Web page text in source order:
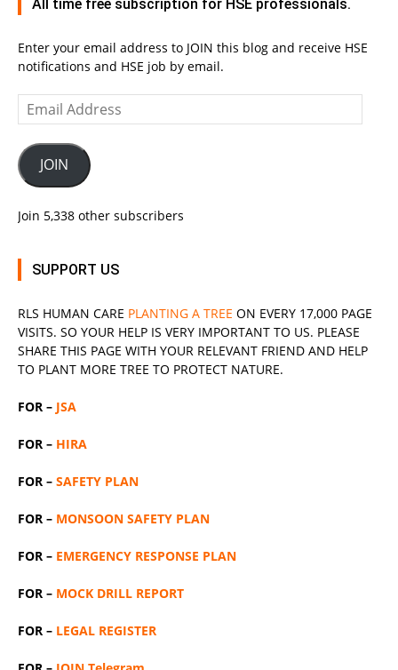
All time free subscription for HSE professionals.
Enter your email address to JOIN this blog and receive HSE
notifications and HSE job by email.
Email
Address
JOIN
Join 5,338 other subscribers
SUPPORT US
RLS HUMAN CARE PLANTING A TREE ON EVERY 17,000 PAGE
VISITS. SO YOUR HELP IS VERY IMPORTANT TO US. PLEASE
SHARE THIS PAGE WITH YOUR RELEVANT FRIEND AND HELP
TO PLANT MORE TREE TO PROTECT NATURE.
FOR – JSA
FOR – HIRA
FOR – SAFETY PLAN
FOR – MONSOON SAFETY PLAN
FOR – EMERGENCY RESPONSE PLAN
FOR – MOCK DRILL REPORT
FOR – LEGAL REGISTER